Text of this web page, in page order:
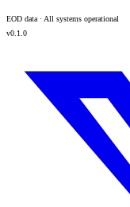
EOD data · All systems operational
v0.1.0